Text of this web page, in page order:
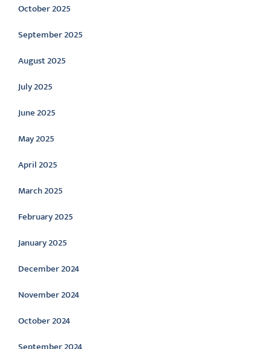
October 2025
September 2025
August 2025
July 2025
June 2025
May 2025
April 2025
March 2025
February 2025
January 2025
December 2024
November 2024
October 2024